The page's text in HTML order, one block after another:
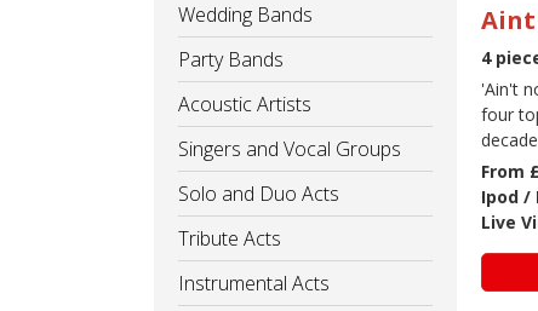
Wedding Bands
Party Bands
Acoustic Artists
Singers and Vocal Groups
Solo and Duo Acts
Tribute Acts
Instrumental Acts
Aint
4
'Ain't
four
From
Ipod /
Live